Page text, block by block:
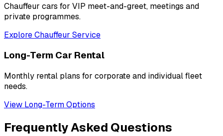
Chauffeur cars for VIP meet-and-greet, meetings and
private programmes.
Explore Chauffeur Service
Long-Term Car Rental
Monthly rental plans for corporate and individual fleet
needs.
View Long-Term Options
Frequently Asked Questions